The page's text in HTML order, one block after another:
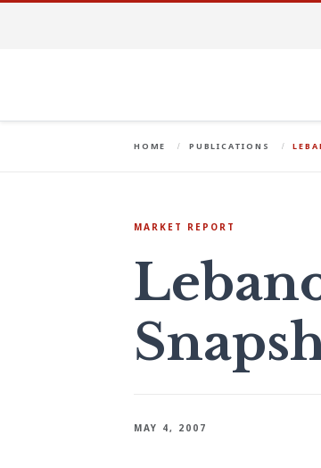
HOME PUBLICATIONS
MARKET REPORT
MAY 4, 2007